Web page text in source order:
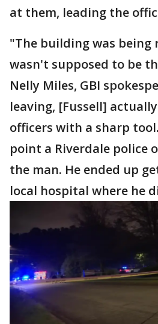
at them, leading the
"The building was being
wasn't supposed to be
Nelly Miles, GBI
leaving, [Fussell]
officers with a sharp
point a Riverdale police
the man. He ended up
local hospital where he